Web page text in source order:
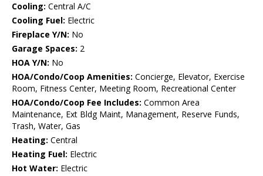
Cooling: Central A/C
Cooling Fuel: Electric
Fireplace Y/N: No
Garage Spaces: 2
HOA Y/N: No
HOA/Condo/Coop Amenities: Concierge, Elevator, Exercise
Room, Fitness Center, Meeting Room, Recreational Center
HOA/Condo/Coop Fee Includes: Common Area
Maintenance, Ext Bldg Maint, Management, Reserve Funds,
Trash, Water, Gas
Heating: Central
Heating Fuel: Electric
Hot Water: Electric